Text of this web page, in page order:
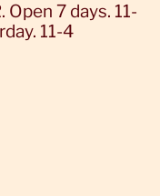
Open 7 days. 11-
11-4
products to